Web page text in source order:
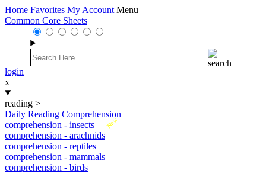
Home Favorites My Account Menu
Common Core Sheets
login
x
reading >
Daily Reading Comprehension
New
comprehension - insects
comprehension - arachnids
comprehension - reptiles
comprehension - mammals
comprehension - birds